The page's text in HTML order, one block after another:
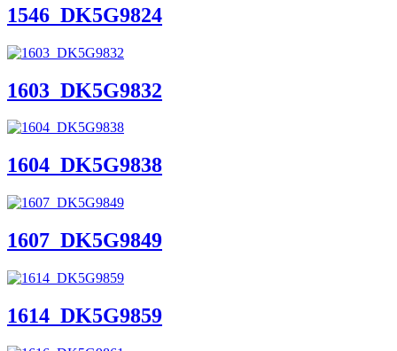
1546_DK5G9824
1603_DK5G9832
1604_DK5G9838
1607_DK5G9849
1614_DK5G9859